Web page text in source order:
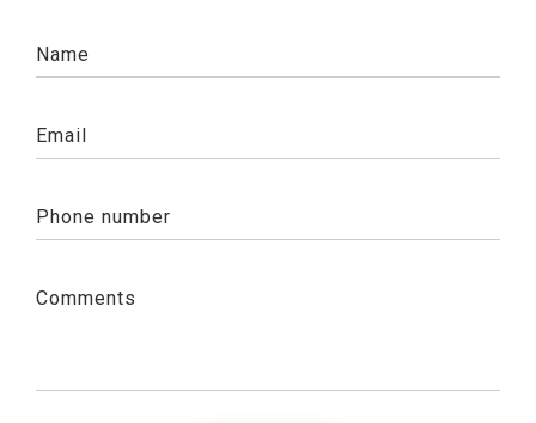
Name
Email
Phone number
Comments